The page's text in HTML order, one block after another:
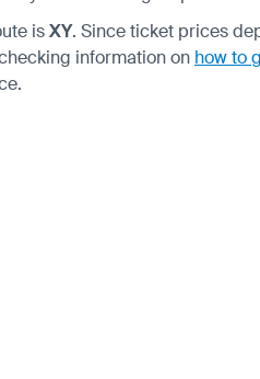
isXY. Since ticket prices
information on how to